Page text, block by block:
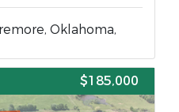
Oklahoma,
$185,000